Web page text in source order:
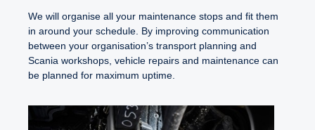
We will organise all your maintenance stops and fit them
in around your schedule. By improving communication
between your organisation’s transport planning and
Scania workshops, vehicle repairs and maintenance can
be planned for maximum uptime.